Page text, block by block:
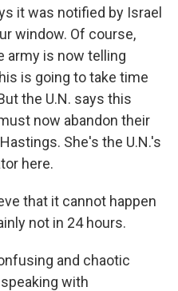
it was notified by Israel
window. Of course,
army is now telling
is going to take time
the U.N. says this
now abandon their
She's the U.N.'s
here.
that it cannot happen
not in 24 hours.
and chaotic
with